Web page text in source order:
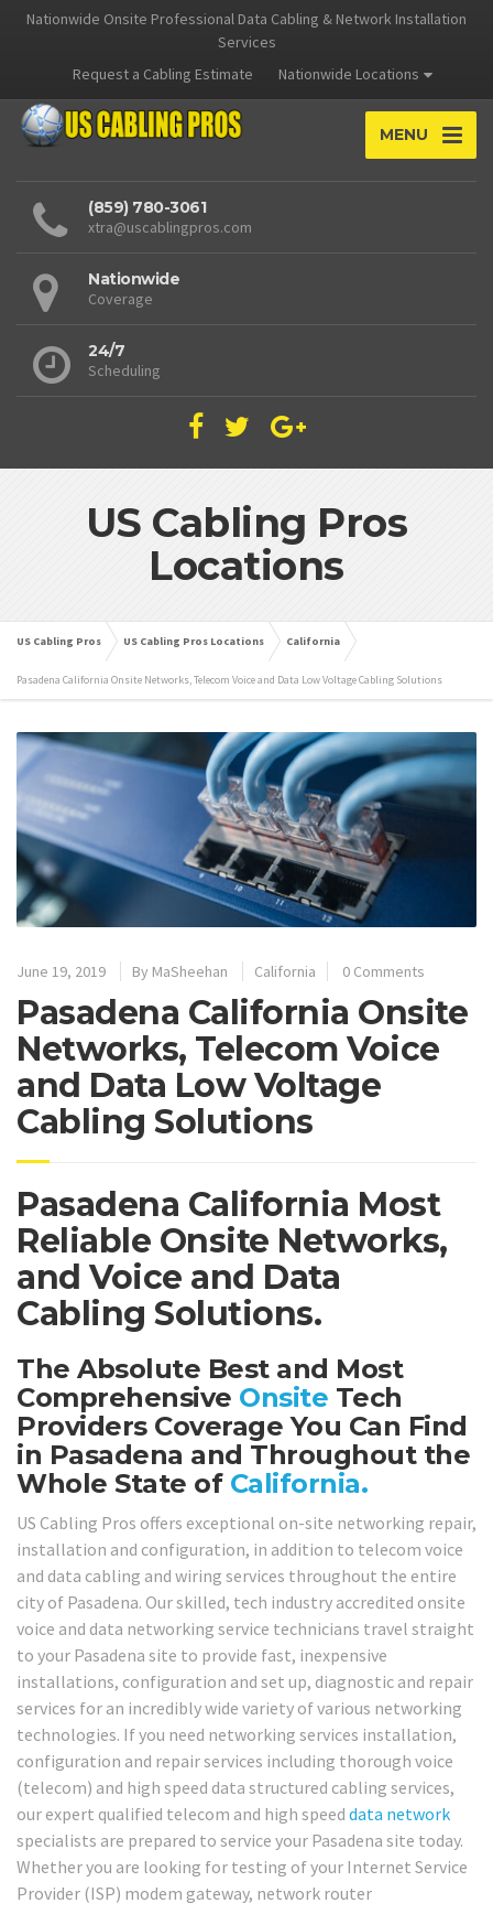
Nationwide Onsite Professional Data Cabling & Network Installation
Services
Request a Cabling Estimate
Nationwide Locations
MENU
(859) 780-3061
xtra@uscablingpros.com
Nationwide
Coverage
24/7
Scheduling
US Cabling Pros
Locations
US Cabling Pros US Cabling Pros Locations California
Pasadena California Onsite Networks, Telecom Voice and Data Low Voltage Cabling Solutions
June 19, 2019 By MaSheehan California 0 Comments
Pasadena California Onsite
Networks, Telecom Voice
and Data Low Voltage
Cabling Solutions
Pasadena California Most
Reliable Onsite Networks,
and Voice and Data
Cabling Solutions.
The Absolute Best and Most
Comprehensive Onsite Tech
Providers Coverage You Can Find
in Pasadena and Throughout the
Whole State of California.
US Cabling Pros offers exceptional on-site networking repair,
installation and configuration, in addition to telecom voice
and data cabling and wiring services throughout the entire
city of Pasadena. Our skilled, tech industry accredited onsite
voice and data networking service technicians travel straight
to your Pasadena site to provide fast, inexpensive
installations, configuration and set up, diagnostic and repair
services for an incredibly wide variety of various networking
technologies. If you need networking services installation,
configuration and repair services including thorough voice
(telecom) and high speed data structured cabling services,
our expert qualified telecom and high speed data network
specialists are prepared to service your Pasadena site today.
Whether you are looking for testing of your Internet Service
Provider (ISP) modem gateway, network router